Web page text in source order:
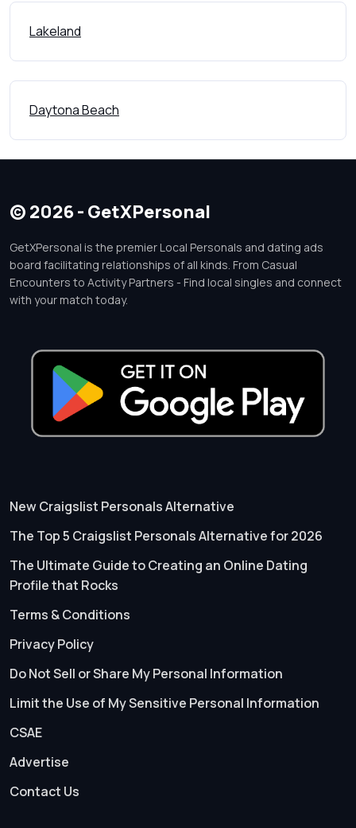
Lakeland
Daytona Beach
© 2026 - GetXPersonal
GetXPersonal is the premier Local Personals and dating ads
board facilitating relationships of all kinds. From Casual
Encounters to Activity Partners - Find local singles and connect
with your match today.
New Craigslist Personals Alternative
The Top 5 Craigslist Personals Alternative for 2026
The Ultimate Guide to Creating an Online Dating
Profile that Rocks
Terms & Conditions
Privacy Policy
Do Not Sell or Share My Personal Information
Limit the Use of My Sensitive Personal Information
CSAE
Advertise
Contact Us